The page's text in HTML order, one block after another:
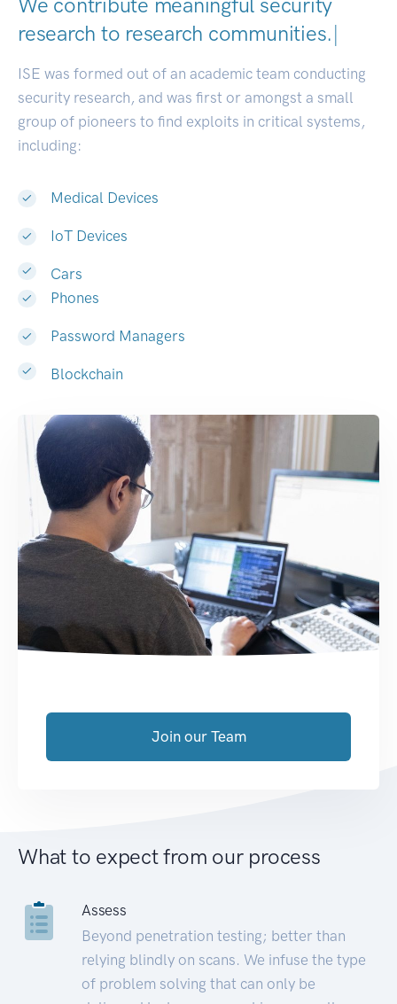
research to research communities.|
ISE was formed out of an academic team conducting
security research, and was first or amongst a small
group of pioneers to find exploits in critical systems,
including:
Medical Devices
IoT Devices
Cars
Phones
Password Managers
Blockchain
Join our Team
What to expect from our process
Assess
Beyond penetration testing; better than
relying blindly on scans. We infuse the type
of problem solving that can only be